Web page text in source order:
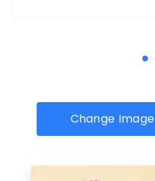
Change